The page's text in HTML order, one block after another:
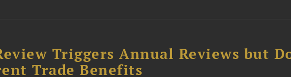
Triggers Annual Reviews but
Trade Benefits